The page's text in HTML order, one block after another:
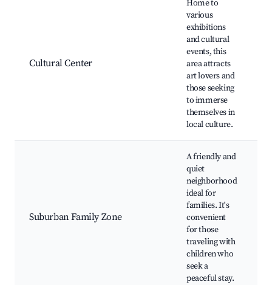
Cultural Center
Home to
various
exhibitions
and cultural
events, this
area attracts
art lovers and
those seeking
to immerse
themselves in
local culture.
Suburban Family Zone
A friendly and
quiet
neighborhood
ideal for
families. It's
convenient
for those
traveling with
children who
seek a
peaceful stay.